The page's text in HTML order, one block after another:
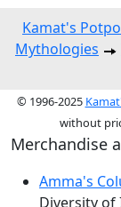
Kamat's
Mythologies
© 1996-2025
without
Merchandise
Amma's
Diversity of